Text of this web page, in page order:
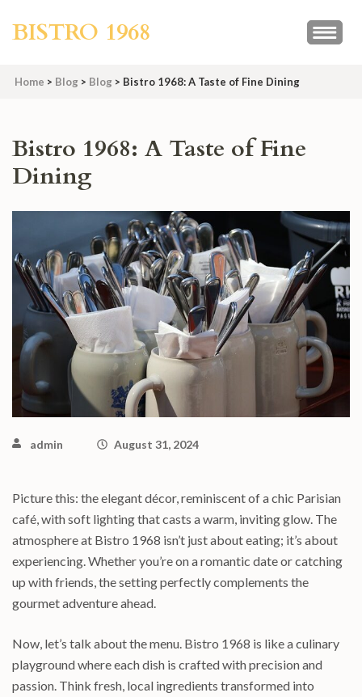
BISTRO 1968
Home > Blog > Blog > Bistro 1968: A Taste of Fine Dining
Bistro 1968: A Taste of Fine
Dining
admin August 31, 2024
Picture this: the elegant décor, reminiscent of a chic Parisian
café, with soft lighting that casts a warm, inviting glow. The
atmosphere at Bistro 1968 isn’t just about eating; it’s about
experiencing. Whether you’re on a romantic date or catching
up with friends, the setting perfectly complements the
gourmet adventure ahead.
Now, let’s talk about the menu. Bistro 1968 is like a culinary
playground where each dish is crafted with precision and
passion. Think fresh, local ingredients transformed into